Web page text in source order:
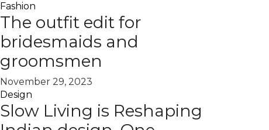
Fashion
The outfit edit for
bridesmaids and
groomsmen
November 29, 2023
Design
Slow Living is Reshaping